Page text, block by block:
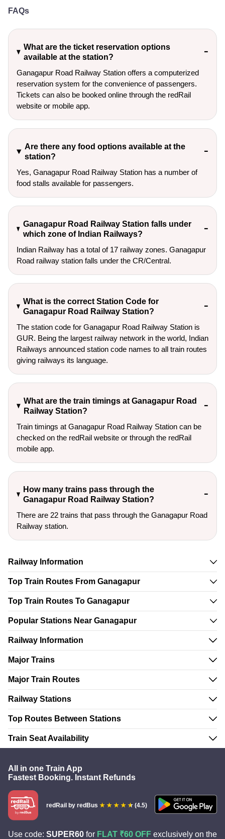
FAQs
What are the ticket reservation options
available at the station?
Ganagapur Road Railway Station offers a computerized
reservation system for the convenience of passengers.
Tickets can also be booked online through the redRail
website or mobile app.
Are there any food options available at the
station?
Yes, Ganagapur Road Railway Station has a number of
food stalls available for passengers.
Ganagapur Road Railway Station falls under
which zone of Indian Railways?
Indian Railway has a total of 17 railway zones. Ganagapur
Road railway station falls under the CR/Central.
What is the correct Station Code for
Ganagapur Road Railway Station?
The station code for Ganagapur Road Railway Station is
GUR. Being the largest railway network in the world, Indian
Railways announced station code names to all train routes
giving railways its language.
What are the train timings at Ganagapur Road
Railway Station?
Train timings at Ganagapur Road Railway Station can be
checked on the redRail website or through the redRail
mobile app.
How many trains pass through the
Ganagapur Road Railway Station?
There are 22 trains that pass through the Ganagapur Road
Railway station.
Railway Information
Top Train Routes From Ganagapur
Top Train Routes To Ganagapur
Popular Stations Near Ganagapur
Railway Information
Major Trains
Major Train Routes
Railway Stations
Top Routes Between Stations
Train Seat Availability
All in one Train App
Fastest Booking. Instant Refunds
redRail by redBus (4.5)
Use code: SUPER60 for FLAT ₹60 OFF exclusively on the